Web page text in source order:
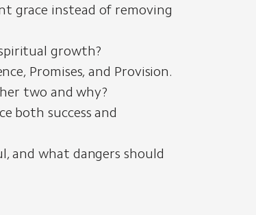
grace instead of removing
growth?
Promises, and Provision.
two and why?
both success and
and what dangers should